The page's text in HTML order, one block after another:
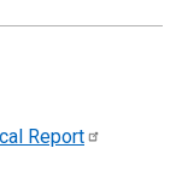
Report